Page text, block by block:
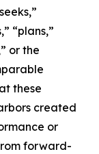
“plans,”
or the
these
created
or
forward-